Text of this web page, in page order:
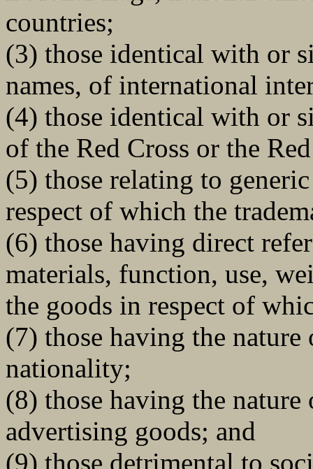
countries;
(3) those identical with or
names, of international
(4) those identical with or
of the Red Cross or the
(5) those relating to
respect of which the
(6) those having direct
materials, function, use,
the goods in respect of
(7) those having the
nationality;
(8) those having the
advertising goods; and
(9) those detrimental to